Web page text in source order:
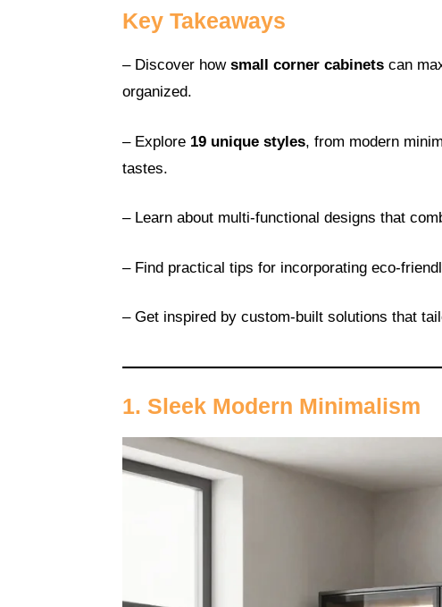
Key Takeaways
– Discover how small corner cabinets can
organized.
– Explore 19 unique styles, from modern
tastes.
– Learn about multi-functional designs that
– Find practical tips for incorporating eco-
– Get inspired by custom-built solutions that
1. Sleek Modern Minimalism